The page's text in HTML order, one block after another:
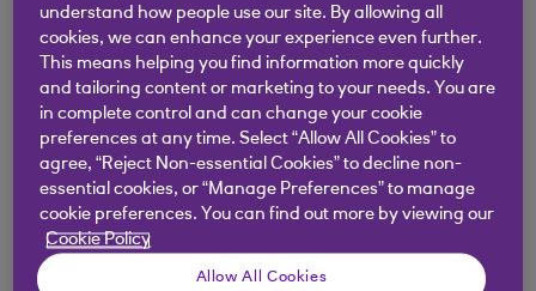
properties in your area. Then you can use
our calculators to see how much we might be
able to lend you.
Check how much is left to pay on your
mortgage
Look at the latest mortgage statement you
received from your current mortgage
understand how people use our site. By allowing all
cookies, we can enhance your experience even further.
This means helping you find information more quickly
and tailoring content or marketing to your needs. You are
in complete control and can change your cookie
preferences at any time. Select “Allow All Cookies” to
agree, “Reject Non-essential Cookies” to decline non-
essential cookies, or “Manage Preferences” to manage
cookie preferences. You can find out more by viewing our
Cookie Policy
Allow All Cookies